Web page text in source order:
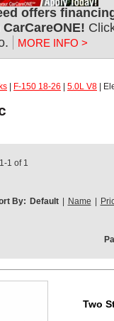
offers
MORE INFO >
F-150 18-26 5.0L V8 |
1-1 of 1
By: Default Name
Two